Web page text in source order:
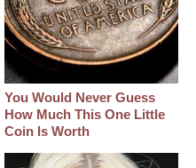
You Would Never Guess
How Much This One Little
Coin Is Worth